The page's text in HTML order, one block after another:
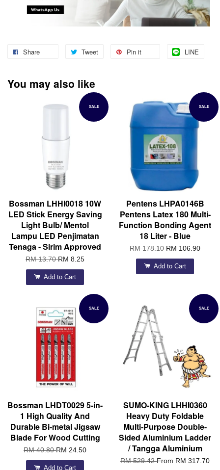
Share Tweet Pin it LINE
You may also like
SALE
Bossman LHHI0018 10W
LED Stick Energy Saving
Light Bulb/ Mentol
Lampu LED Penjimatan
Tenaga - Sirim Approved
RM 13.70RM 8.25
Add to Cart
SALE
Pentens LHPA0146B
Pentens Latex 180 Multi-
Function Bonding Agent
18 Liter - Blue
RM 178.10RM 106.90
Add to Cart
SALE
Bossman LHDT0029 5-in-
1 High Quality And
Durable Bi-metal Jigsaw
Blade For Wood Cutting
RM 40.80RM 24.50
Add to Cart
SALE
SUMO-KING LHHI0360
Heavy Duty Foldable
Multi-Purpose Double-
Sided Aluminium Ladder
/ Tangga Aluminium
RM 529.42From RM 317.70